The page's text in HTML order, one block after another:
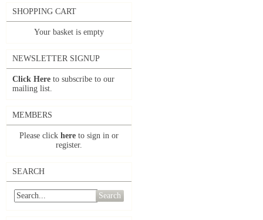
SHOPPING CART
Your basket is empty
NEWSLETTER SIGNUP
Click Here to subscribe to our
mailing list.
MEMBERS
Please click here to sign in or
register.
SEARCH
Search